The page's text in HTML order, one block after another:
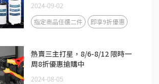
2024-09-02
指定商品任選二件 即享9折優惠
熱賣三主打星，8/6-8/12 限時一
周8折優惠搶購中
2024-08-05